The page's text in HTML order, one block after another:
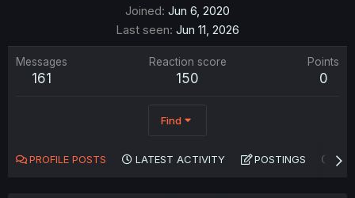
Joined Jun 6, 2020
Last seen Jun 11, 2026
Messages
161
Reaction score
150
Points
0
Find
PROFILE POSTS LATEST ACTIVITY POSTINGS